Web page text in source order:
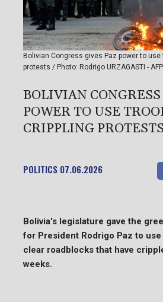
Bolivian Congress gives Paz power to
protests / Photo: Rodrigo URZAGASTI - AFP
BOLIVIAN
POWER TO USE
CRIPPLING PROTESTS
POLITICS 07.06.2026
Bolivia's legislature gave the
for President Rodrigo Paz to
clear roadblocks that have
weeks.